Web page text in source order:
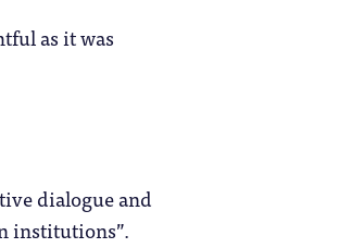
as it was
dialogue and
institutions”.